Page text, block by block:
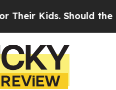
Kids. Should the US?